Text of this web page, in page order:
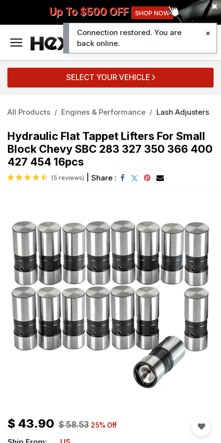
Up To $500 OFF SHOP NOW
SELECT YOUR VEHICLE
All Products Engines & Performance Lash Adjusters
Hydraulic Flat Tappet Lifters For Small
Block Chevy SBC 283 327 350 366 400
427 454 16pcs
(5 reviews) Share :
$ 43.90 $58.53 25% Off
Connection restored. You are
back online.